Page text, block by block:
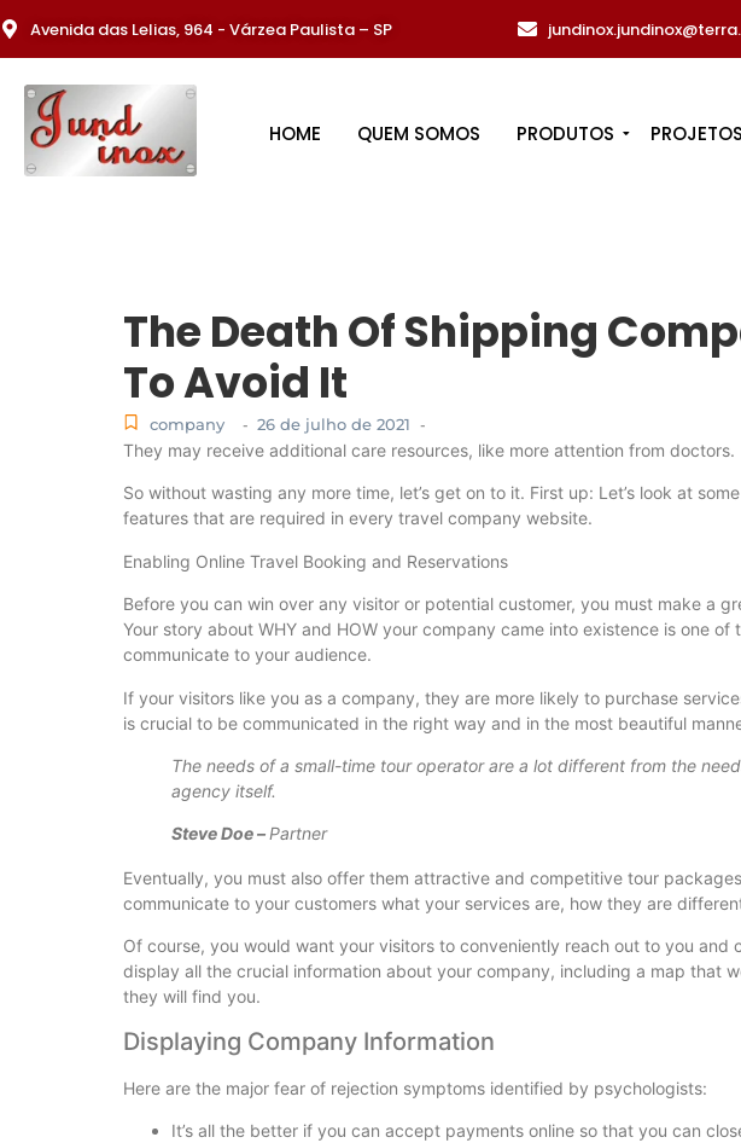
Avenida das Lelias, 964 - Várzea Paulista – SP
HOME QUEM SOMOS PRODUTOS
The Death Of Shipping
To Avoid It
company - 26 de julho de 2021 -
They may receive additional care resources, like more attention from doctors.
So without wasting any more time, let’s get on to it. First up: Let’s look at
features that are required in every travel company website.
Enabling Online Travel Booking and Reservations
Before you can win over any visitor or potential customer, you must make a
Your story about WHY and HOW your company came into existence is one
communicate to your audience.
If your visitors like you as a company, they are more likely to purchase
is crucial to be communicated in the right way and in the most beautiful
The needs of a small-time tour operator are a lot different from the
agency itself.
Steve Doe – Partner
Eventually, you must also offer them attractive and competitive tour
communicate to your customers what your services are, how they are
Of course, you would want your visitors to conveniently reach out to you and
display all the crucial information about your company, including a map that
they will find you.
Displaying Company Information
Here are the major fear of rejection symptoms identified by psychologists:
It’s all the better if you can accept payments online so that you can